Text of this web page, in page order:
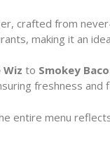
crafted from
making it an
to Smokey
freshness and
entire menu